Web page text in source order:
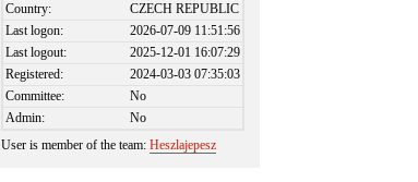
Country:
CZECH REPUBLIC
Last logon:
2026-07-09 11:51:56
Last logout:
2025-12-01 16:07:29
Registered:
2024-03-03 07:35:03
Committee:
No
Admin:
No
User is member of the team:Heszlajepesz